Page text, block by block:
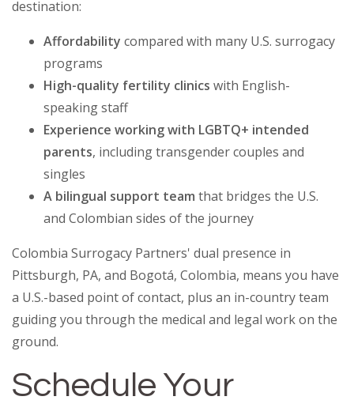
destination:
Affordability compared with many U.S. surrogacy
programs
High-quality fertility clinics with English-
speaking staff
Experience working with LGBTQ+ intended
parents, including transgender couples and
singles
A bilingual support team that bridges the U.S.
and Colombian sides of the journey
Colombia Surrogacy Partners' dual presence in
Pittsburgh, PA, and Bogotá, Colombia, means you have
a U.S.-based point of contact, plus an in-country team
guiding you through the medical and legal work on the
ground.
Schedule Your